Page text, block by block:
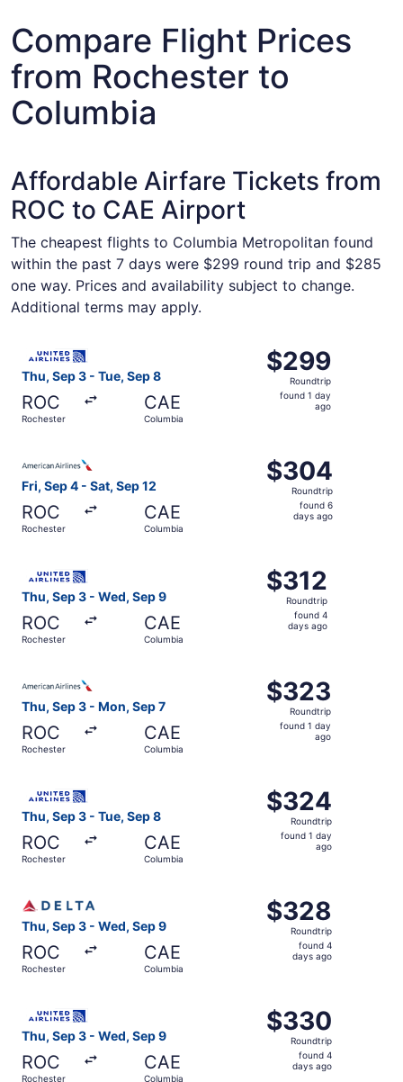
Compare Flight Prices
from Rochester to
Columbia
Affordable Airfare Tickets from
ROC to CAE Airport
The cheapest flights to Columbia Metropolitan found
within the past 7 days were $299 round trip and $285
one way. Prices and availability subject to change.
Additional terms may apply.
Thu, Sep 3 - Tue, Sep 8
ROC
Rochester
CAE
Columbia
$299
Roundtrip,
found
$299
Roundtrip
found 1 day
ago
Fri, Sep 4 - Sat, Sep 12
ROC
Rochester
CAE
Columbia
$304
Roundtrip,
found
$304
Roundtrip
found 6
days ago
Thu, Sep 3 - Wed, Sep 9
ROC
Rochester
CAE
Columbia
$312
Roundtrip,
found
$312
Roundtrip
found 4
days ago
Thu, Sep 3 - Mon, Sep 7
ROC
Rochester
CAE
Columbia
$323
Roundtrip,
found
$323
Roundtrip
found 1 day
ago
Thu, Sep 3 - Tue, Sep 8
ROC
Rochester
CAE
Columbia
$324
Roundtrip,
found
$324
Roundtrip
found 1 day
ago
Thu, Sep 3 - Wed, Sep 9
ROC
Rochester
CAE
Columbia
$328
Roundtrip,
found
$328
Roundtrip
found 4
days ago
Thu, Sep 3 - Wed, Sep 9
ROC
Rochester
CAE
Columbia
$330
Roundtrip,
found
$330
Roundtrip
found 4
days ago